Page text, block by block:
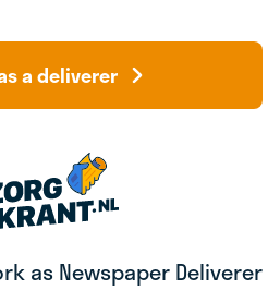
a deliverer
as Newspaper Deliverer